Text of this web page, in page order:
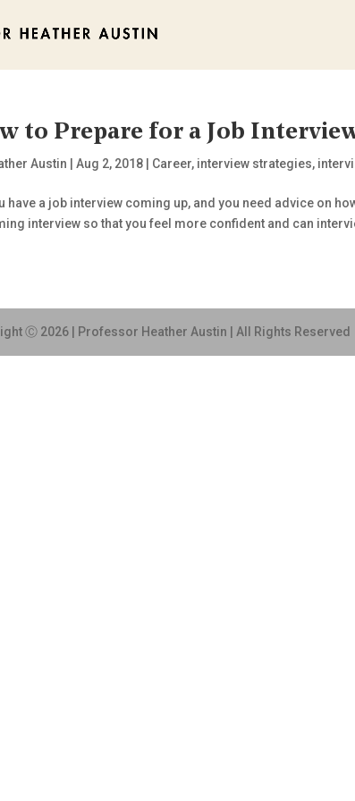
to Prepare for a Job
Austin |Aug 2, 2018 Career, interview strategies,
have a job interview coming up, and you need advice on
interview so that you feel more confident and can
Ⓒ 2026 | Professor Heather Austin | All Rights Reserved